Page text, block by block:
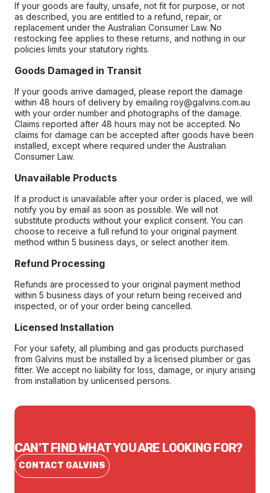
If your goods are faulty, unsafe, not fit for purpose, or not
as described, you are entitled to a refund, repair, or
replacement under the Australian Consumer Law. No
restocking fee applies to these returns, and nothing in our
policies limits your statutory rights.
Goods Damaged in Transit
If your goods arrive damaged, please report the damage
within 48 hours of delivery by emailing roy@galvins.com.au
with your order number and photographs of the damage.
Claims reported after 48 hours may not be accepted. No
claims for damage can be accepted after goods have been
installed, except where required under the Australian
Consumer Law.
Unavailable Products
If a product is unavailable after your order is placed, we will
notify you by email as soon as possible. We will not
substitute products without your explicit consent. You can
choose to receive a full refund to your original payment
method within 5 business days, or select another item.
Refund Processing
Refunds are processed to your original payment method
within 5 business days of your return being received and
inspected, or of your order being cancelled.
Licensed Installation
For your safety, all plumbing and gas products purchased
from Galvins must be installed by a licensed plumber or gas
fitter. We accept no liability for loss, damage, or injury arising
from installation by unlicensed persons.
CAN'T FIND WHAT YOU ARE LOOKING FOR?
CONTACT GALVINS